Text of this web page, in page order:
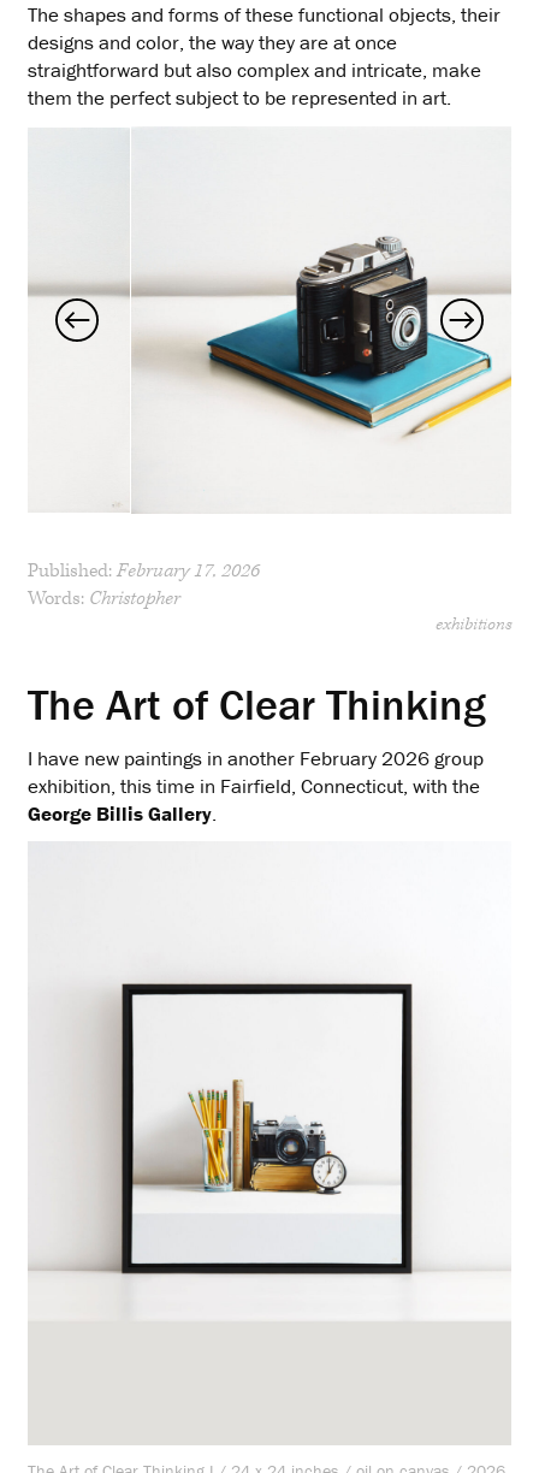
The shapes and forms of these functional objects, their
designs and color, the way they are at once
straightforward but also complex and intricate, make
them the perfect subject to be represented in art.
Published:February 17, 2026
Words: Christopher
exhibitions
The Art of Clear Thinking
I have new paintings in another February 2026 group
exhibition, this time in Fairfield, Connecticut, with the
George Billis Gallery.